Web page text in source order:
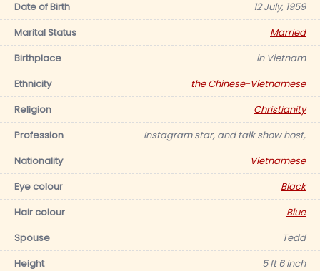
Date of Birth
12 July, 1959
Marital Status
Married
Birthplace
in Vietnam
Ethnicity
the Chinese-Vietnamese
Religion
Christianity
Profession
Instagram star, and talk show host,
Nationality
Vietnamese
Eye colour
Black
Hair colour
Blue
Spouse
Tedd
Height
5 ft 6 inch